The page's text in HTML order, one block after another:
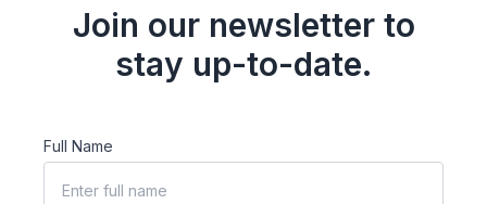
Join our newsletter to
stay up-to-date.
Full Name